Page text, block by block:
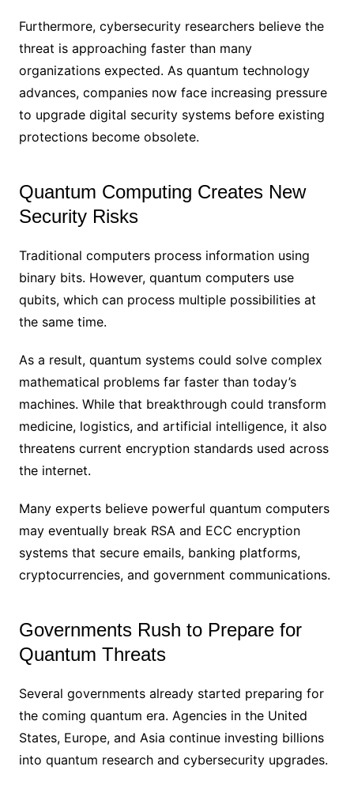
Furthermore, cybersecurity researchers believe the
threat is approaching faster than many
organizations expected. As quantum technology
advances, companies now face increasing pressure
to upgrade digital security systems before existing
protections become obsolete.
Quantum Computing Creates New
Security Risks
Traditional computers process information using
binary bits. However, quantum computers use
qubits, which can process multiple possibilities at
the same time.
As a result, quantum systems could solve complex
mathematical problems far faster than today’s
machines. While that breakthrough could transform
medicine, logistics, and artificial intelligence, it also
threatens current encryption standards used across
the internet.
Many experts believe powerful quantum computers
may eventually break RSA and ECC encryption
systems that secure emails, banking platforms,
cryptocurrencies, and government communications.
Governments Rush to Prepare for
Quantum Threats
Several governments already started preparing for
the coming quantum era. Agencies in the United
States, Europe, and Asia continue investing billions
into quantum research and cybersecurity upgrades.